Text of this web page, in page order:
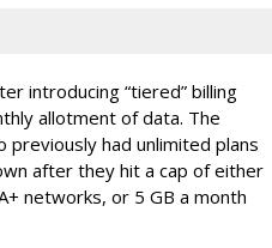
introducing “tiered” billing
allotment of data. The
had unlimited plans
after they hit a cap of either
networks, or 5 GB a month